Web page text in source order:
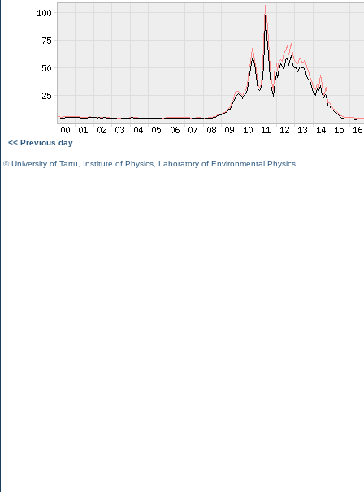
<< Previous day
©University of Tartu Institute of Physics Laboratory of Environmental Physics